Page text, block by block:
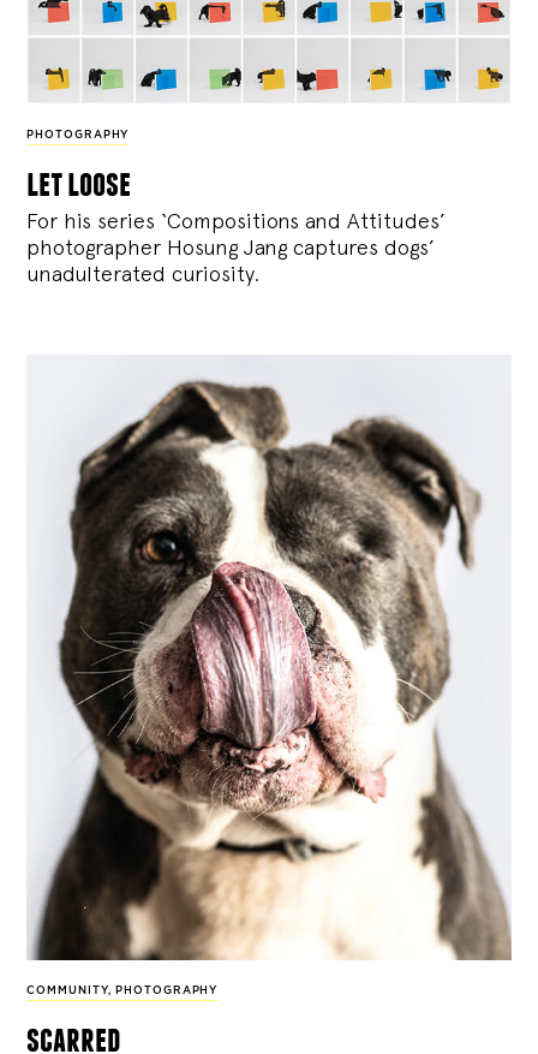
PHOTOGRAPHY
let loose
For his series ‘Compositions and Attitudes’
photographer Hosung Jang captures dogs’
unadulterated curiosity.
COMMUNITY, PHOTOGRAPHY
scarred